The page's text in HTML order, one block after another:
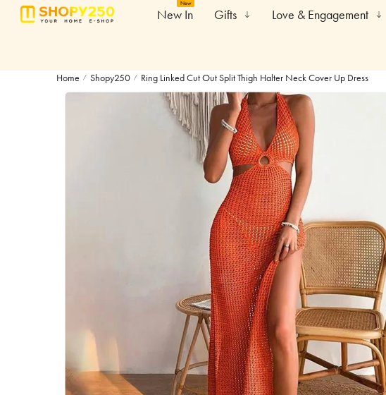
New In
New
Gifts Love & Engagement
Home / Shopy250 / Ring Linked Cut Out Split Thigh Halter Neck Cover Up Dress